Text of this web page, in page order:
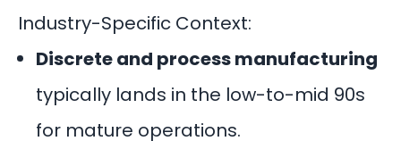
Industry-Specific Context:
Discrete and process manufacturing
typically lands in the low-to-mid 90s
for mature operations.